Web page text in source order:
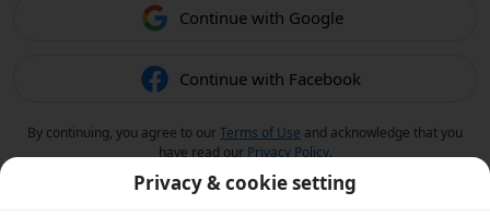
Continue with Google
Continue with Facebook
By continuing, you agree to ourTerms of Use and acknowledge that you
have read our Privacy Policy.
Privacy & cookie setting